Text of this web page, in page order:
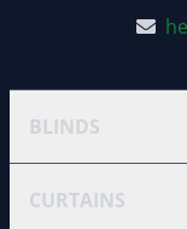
BLINDS
CURTAINS